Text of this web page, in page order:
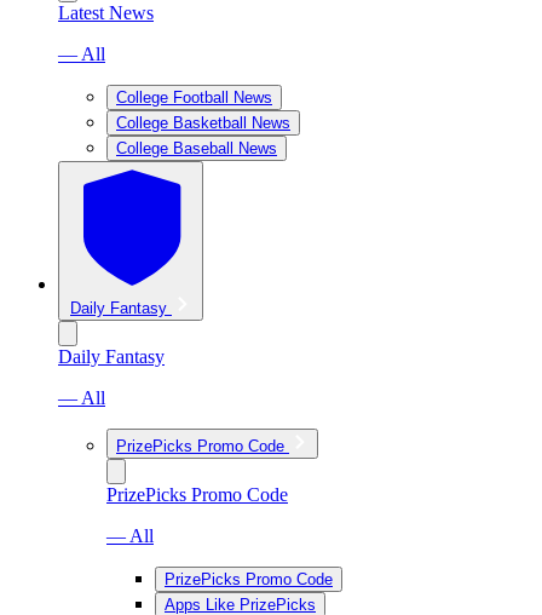
Latest News
— All
College Football News
College Basketball News
College Baseball News
Daily Fantasy
Daily Fantasy
— All
PrizePicks Promo Code
PrizePicks Promo Code
— All
PrizePicks Promo Code
Apps Like PrizePicks